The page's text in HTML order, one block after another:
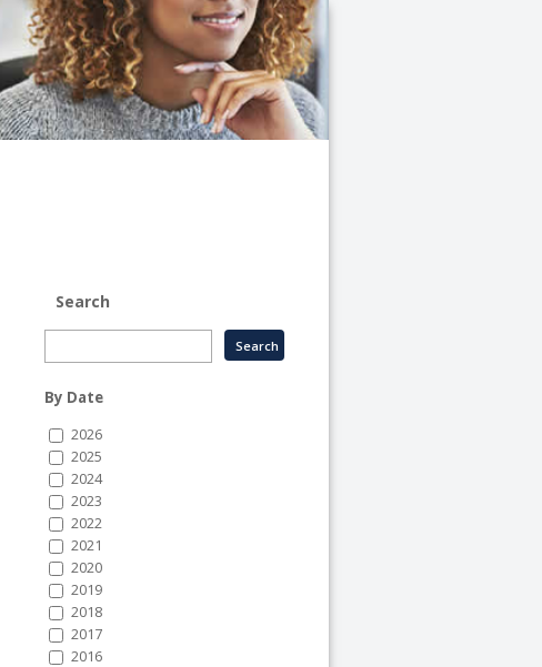
System
Search
By Date
2026
2025
2024
2023
2022
2021
2020
2019
2018
2017
2016